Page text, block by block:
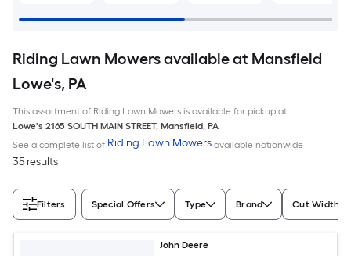
Riding Lawn Mowers available at Mansfield
Lowe's, PA
This assortment of Riding Lawn Mowers is available for pickup at
Lowe's 2165 SOUTH MAIN STREET, Mansfield, PA
See a complete list of Riding Lawn Mowers available nationwide
35 results
Filters Special Offers Type Brand Cut Width
John Deere